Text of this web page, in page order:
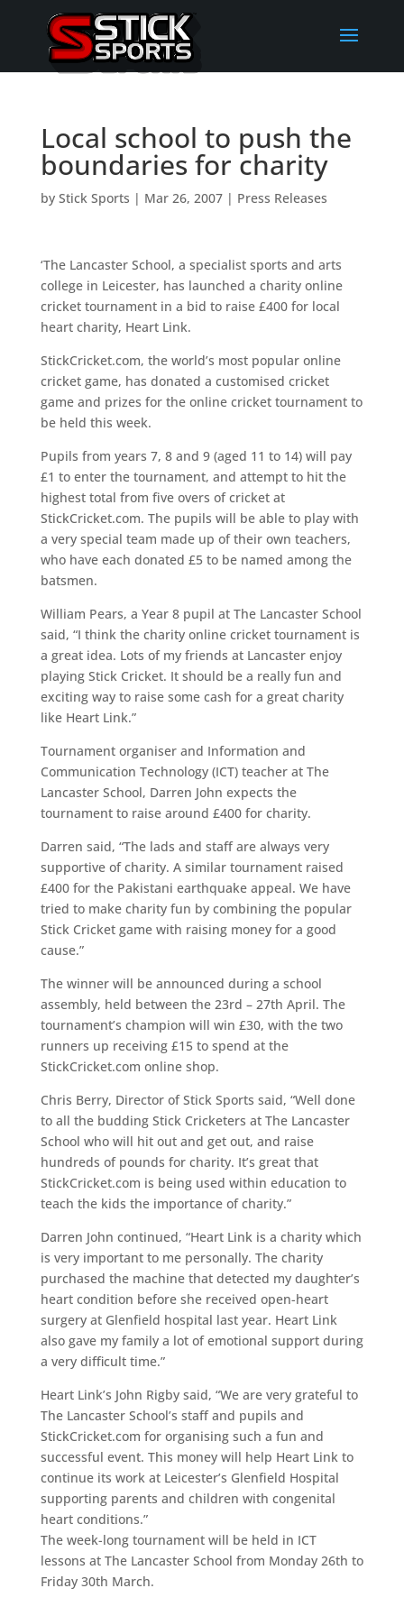
Local school to push the
boundaries for charity
by Stick Sports | Mar 26, 2007| Press Releases
‘The Lancaster School, a specialist sports and arts
college in Leicester, has launched a charity online
cricket tournament in a bid to raise £400 for local
heart charity, Heart Link.
StickCricket.com, the world’s most popular online
cricket game, has donated a customised cricket
game and prizes for the online cricket tournament to
be held this week.
Pupils from years 7, 8 and 9 (aged 11 to 14) will pay
£1 to enter the tournament, and attempt to hit the
highest total from five overs of cricket at
StickCricket.com. The pupils will be able to play with
a very special team made up of their own teachers,
who have each donated £5 to be named among the
batsmen.
William Pears, a Year 8 pupil at The Lancaster School
said, “I think the charity online cricket tournament is
a great idea. Lots of my friends at Lancaster enjoy
playing Stick Cricket. It should be a really fun and
exciting way to raise some cash for a great charity
like Heart Link.”
Tournament organiser and Information and
Communication Technology (ICT) teacher at The
Lancaster School, Darren John expects the
tournament to raise around £400 for charity.
Darren said, “The lads and staff are always very
supportive of charity. A similar tournament raised
£400 for the Pakistani earthquake appeal. We have
tried to make charity fun by combining the popular
Stick Cricket game with raising money for a good
cause.”
The winner will be announced during a school
assembly, held between the 23rd – 27th April. The
tournament’s champion will win £30, with the two
runners up receiving £15 to spend at the
StickCricket.com online shop.
Chris Berry, Director of Stick Sports said, “Well done
to all the budding Stick Cricketers at The Lancaster
School who will hit out and get out, and raise
hundreds of pounds for charity. It’s great that
StickCricket.com is being used within education to
teach the kids the importance of charity.”
Darren John continued, “Heart Link is a charity which
is very important to me personally. The charity
purchased the machine that detected my daughter’s
heart condition before she received open-heart
surgery at Glenfield hospital last year. Heart Link
also gave my family a lot of emotional support during
a very difficult time.”
Heart Link’s John Rigby said, “We are very grateful to
The Lancaster School’s staff and pupils and
StickCricket.com for organising such a fun and
successful event. This money will help Heart Link to
continue its work at Leicester’s Glenfield Hospital
supporting parents and children with congenital
heart conditions.”
The week-long tournament will be held in ICT
lessons at The Lancaster School from Monday 26th to
Friday 30th March.